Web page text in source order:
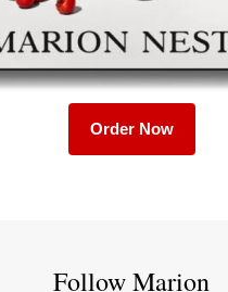
Order Now
Follow Marion